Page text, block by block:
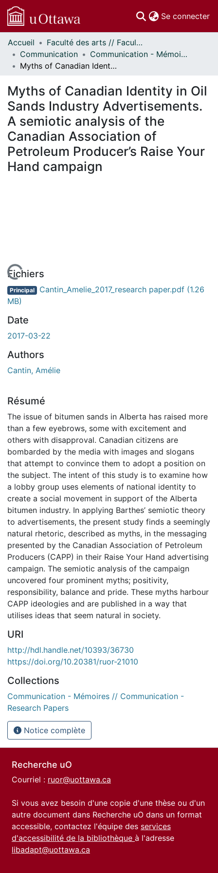
Se connecter
Communautés
et collections
Parcourir
À propos
Accueil
Faculté des arts // Faculty of Arts
Communication
Communication - Mémoires // Communication - Research Papers
Myths of Canadian Identity in Oil Sands Industry Advertisements. A semiotic analysis of the Canadian Association of Petroleum Producer’s Raise Your Hand campaign
Myths of Canadian Identity in Oil
Sands Industry Advertisements.
A semiotic analysis of the
Canadian Association of
Petroleum Producer’s Raise Your
Hand campaign
En cours de chargement...
Fichiers
Principal Cantin_Amelie_2017_research paper.pdf (1.26
MB)
Date
2017-03-22
Authors
Cantin, Amélie
Résumé
The issue of bitumen sands in Alberta has raised more
than a few eyebrows, some with excitement and
others with disapproval. Canadian citizens are
bombarded by the media with images and slogans
that attempt to convince them to adopt a position on
the subject. The intent of this study is to examine how
a lobby group uses elements of national identity to
create a social movement in support of the Alberta
bitumen industry. In applying Barthes’ semiotic theory
to advertisements, the present study finds a seemingly
natural rhetoric, described as myths, in the messaging
presented by the Canadian Association of Petroleum
Producers (CAPP) in their Raise Your Hand advertising
campaign. The semiotic analysis of the campaign
uncovered four prominent myths; positivity,
responsibility, balance and pride. These myths harbour
CAPP ideologies and are published in a way that
utilises ideas that seem natural in society.
URI
http://hdl.handle.net/10393/36730
https://doi.org/10.20381/ruor-21010
Collections
Communication - Mémoires // Communication -
Research Papers
Notice complète
Recherche uO
Courriel : ruor@uottawa.ca
Si vous avez besoin d'une copie d'une thèse ou d'un
autre document dans Recherche uO dans un format
accessible, contactez l'équipe des services
d'accessibilité de la bibliothèque à l'adresse
libadapt@uottawa.ca